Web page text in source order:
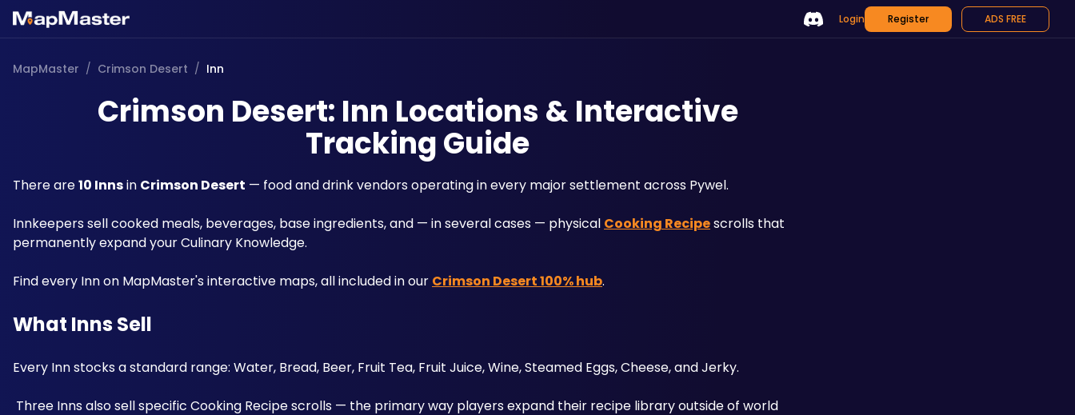
Login Register ADS FREE
MapMaster / Crimson Desert / Inn
Crimson Desert: Inn Locations & Interactive
Tracking Guide
There are 10 Inns in Crimson Desert — food and drink vendors operating in every major settlement across Pywel.
Innkeepers sell cooked meals, beverages, base ingredients, and — in several cases — physical Cooking Recipe scrolls that
permanently expand your Culinary Knowledge.
Find every Inn on MapMaster's interactive maps, all included in our Crimson Desert 100% hub.
What Inns Sell
Every Inn stocks a standard range: Water, Bread, Beer, Fruit Tea, Fruit Juice, Wine, Steamed Eggs, Cheese, and Jerky.